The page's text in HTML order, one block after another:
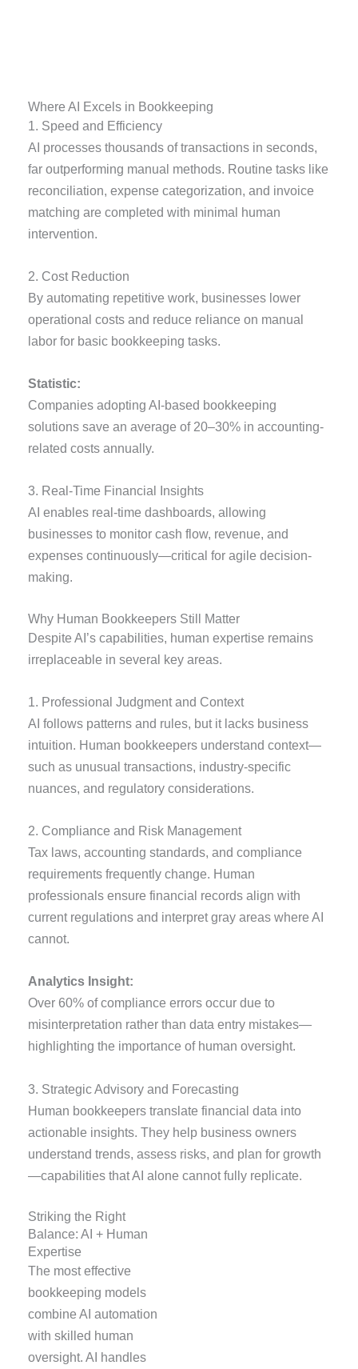
Where AI Excels in Bookkeeping
1. Speed and Efficiency
AI processes thousands of transactions in seconds,
far outperforming manual methods. Routine tasks like
reconciliation, expense categorization, and invoice
matching are completed with minimal human
intervention.
2. Cost Reduction
By automating repetitive work, businesses lower
operational costs and reduce reliance on manual
labor for basic bookkeeping tasks.
Statistic:
Companies adopting AI-based bookkeeping
solutions save an average of 20–30% in accounting-
related costs annually.
3. Real-Time Financial Insights
AI enables real-time dashboards, allowing
businesses to monitor cash flow, revenue, and
expenses continuously—critical for agile decision-
making.
Why Human Bookkeepers Still Matter
Despite AI’s capabilities, human expertise remains
irreplaceable in several key areas.
1. Professional Judgment and Context
AI follows patterns and rules, but it lacks business
intuition. Human bookkeepers understand context—
such as unusual transactions, industry-specific
nuances, and regulatory considerations.
2. Compliance and Risk Management
Tax laws, accounting standards, and compliance
requirements frequently change. Human
professionals ensure financial records align with
current regulations and interpret gray areas where AI
cannot.
Analytics Insight:
Over 60% of compliance errors occur due to
misinterpretation rather than data entry mistakes—
highlighting the importance of human oversight.
3. Strategic Advisory and Forecasting
Human bookkeepers translate financial data into
actionable insights. They help business owners
understand trends, assess risks, and plan for growth
—capabilities that AI alone cannot fully replicate.
Striking the Right
Balance: AI + Human
Expertise
The most effective
bookkeeping models
combine AI automation
with skilled human
oversight. AI handles